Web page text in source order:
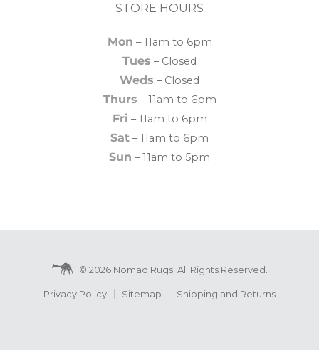
STORE HOURS
Mon – 11am to 6pm
Tues – Closed
Weds – Closed
Thurs – 11am to 6pm
Fri – 11am to 6pm
Sat – 11am to 6pm
Sun – 11am to 5pm
© 2026 Nomad Rugs. All Rights Reserved.
Privacy Policy Sitemap Shipping and Returns